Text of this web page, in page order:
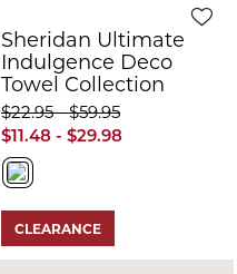
Sheridan Ultimate
Indulgence Deco
Towel Collection
$11.48 - $29.98
$22.95 - $59.95
CLEARANCE